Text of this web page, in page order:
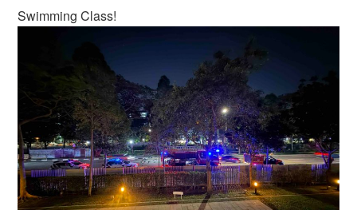
Swimming Class!